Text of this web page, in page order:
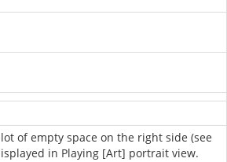
of empty space on the right side (see
in Playing [Art] portrait view.